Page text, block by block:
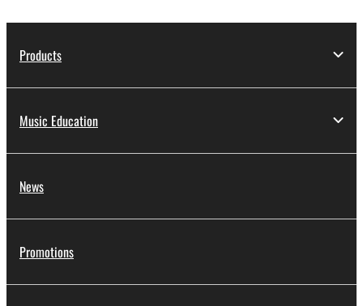
Products
Music Education
News
Promotions